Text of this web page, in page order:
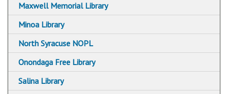
Maxwell Memorial Library
Minoa Library
North Syracuse NOPL
Onondaga Free Library
Salina Library